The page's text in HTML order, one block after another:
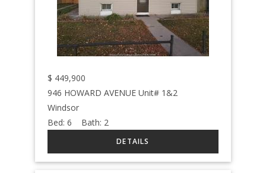
$ 449,900
946 HOWARD AVENUE Unit# 1&2
Windsor
Bed:6 Bath: 2